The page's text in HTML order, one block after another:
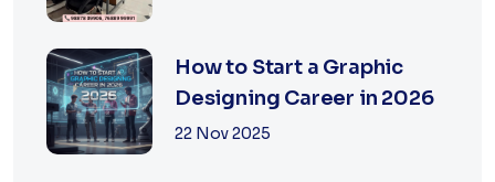
How to Start a Graphic
Designing Career in 2026
22 Nov 2025